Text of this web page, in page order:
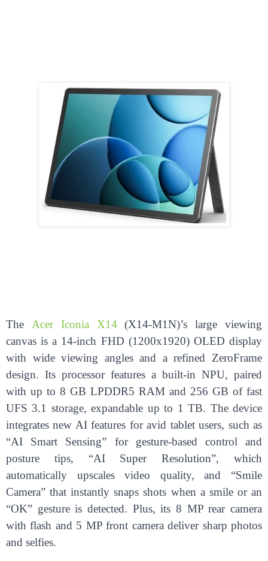
The Acer Iconia X14(X14-M1N)’s large viewing
canvas is a 14-inch FHD (1200x1920) OLED display
with wide viewing angles and a refined ZeroFrame
design. Its processor features a built-in NPU, paired
with up to 8 GB LPDDR5 RAM and 256 GB of fast
UFS 3.1 storage, expandable up to 1 TB. The device
integrates new AI features for avid tablet users, such as
“AI Smart Sensing” for gesture-based control and
posture tips, “AI Super Resolution”, which
automatically upscales video quality, and “Smile
Camera” that instantly snaps shots when a smile or an
“OK” gesture is detected. Plus, its 8 MP rear camera
with flash and 5 MP front camera deliver sharp photos
and selfies.